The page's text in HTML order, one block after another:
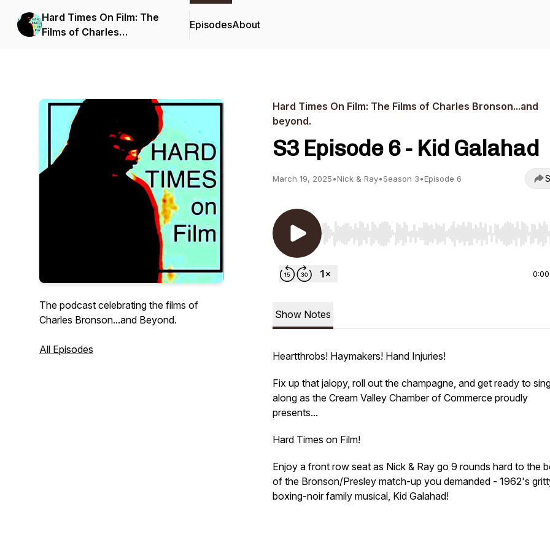
Hard Times On Film: The
Films of Charles
EpisodesAbout
The podcast celebrating the films of
Charles Bronson...and Beyond.
All Episodes
Hard Times On Film: The Films of Charles Bronson...and
beyond.
S3 Episode 6 - Kid Galahad
March 19, 2025•Nick & Ray•Season 3•Episode 6
Use Left/Right to seek, Home/End to jump to start
0:00
Show Notes
Heartthrobs! Haymakers! Hand Injuries!
Fix up that jalopy, roll out the champagne, and get ready to
along as the Cream Valley Chamber of Commerce proudly
presents...
Hard Times on Film!
Enjoy a front row seat as Nick & Ray go 9 rounds hard to the
of the Bronson/Presley match-up you demanded - 1962's
boxing-noir family musical, Kid Galahad!